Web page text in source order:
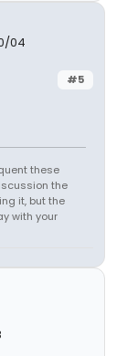
04
#5
these
the
it, but the
with your